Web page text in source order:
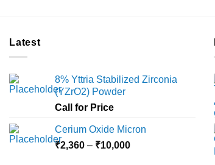
Latest
8% Yttria Stabilized Zirconia
(YZrO2) Powder
Call for Price
Cerium Oxide Micron
₹2,360 – ₹10,000Price